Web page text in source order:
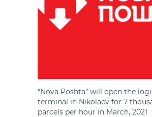
“Nova Poshta” will open the
terminal in Nikolaev for 7
parcels per hour in March, 2021